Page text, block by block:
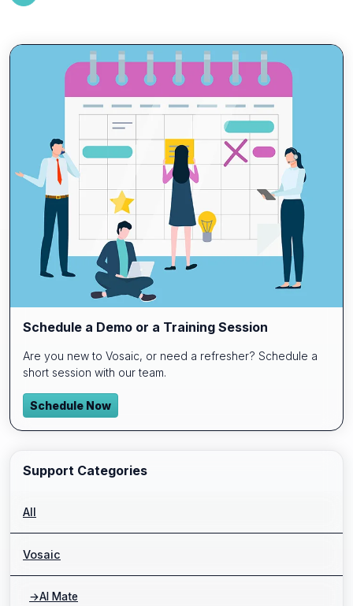
Schedule a Demo or a Training Session
Are you new to Vosaic, or need a refresher? Schedule a
short session with our team.
Schedule Now
Support Categories
All
Vosaic
→AI Mate